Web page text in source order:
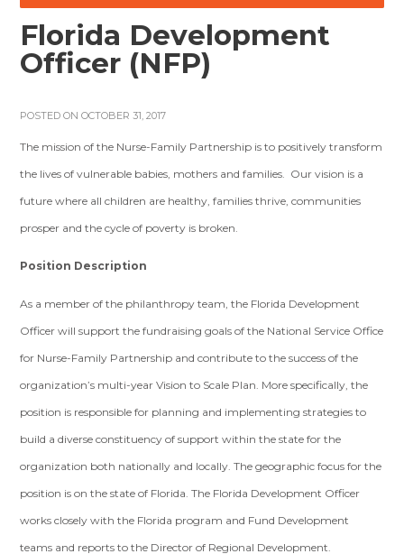
Florida Development
Officer (NFP)
POSTED ON OCTOBER 31, 2017
The mission of the Nurse-Family Partnership is to positively transform
the lives of vulnerable babies, mothers and families. Our vision is a
future where all children are healthy, families thrive, communities
prosper and the cycle of poverty is broken.
Position Description
As a member of the philanthropy team, the Florida Development
Officer will support the fundraising goals of the National Service Office
for Nurse-Family Partnership and contribute to the success of the
organization’s multi-year Vision to Scale Plan. More specifically, the
position is responsible for planning and implementing strategies to
build a diverse constituency of support within the state for the
organization both nationally and locally. The geographic focus for the
position is on the state of Florida. The Florida Development Officer
works closely with the Florida program and Fund Development
teams and reports to the Director of Regional Development.